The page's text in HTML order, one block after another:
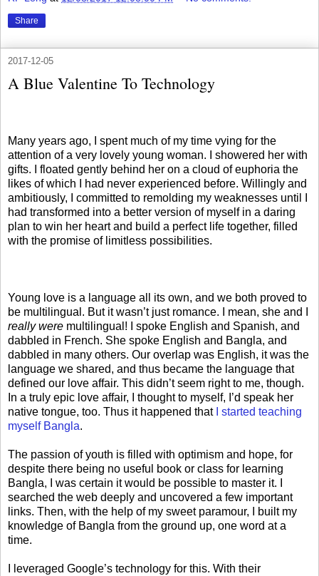
Share
2017-12-05
A Blue Valentine To Technology
Many years ago, I spent much of my time vying for the
attention of a very lovely young woman. I showered her with
gifts. I floated gently behind her on a cloud of euphoria the
likes of which I had never experienced before. Willingly and
ambitiously, I committed to remolding my weaknesses until I
had transformed into a better version of myself in a daring
plan to win her heart and build a perfect life together, filled
with the promise of limitless possibilities.
Young love is a language all its own, and we both proved to
be multilingual. But it wasn’t just romance. I mean, she and I
really were multilingual! I spoke English and Spanish, and
dabbled in French. She spoke English and Bangla, and
dabbled in many others. Our overlap was English, it was the
language we shared, and thus became the language that
defined our love affair. This didn’t seem right to me, though.
In a truly epic love affair, I thought to myself, I’d speak her
native tongue, too. Thus it happened that
I started teaching
myself Bangla.
The passion of youth is filled with optimism and hope, for
despite there being no useful book or class for learning
Bangla, I was certain it would be possible to master it. I
searched the web deeply and uncovered a few important
links. Then, with the help of my sweet paramour, I built my
knowledge of Bangla from the ground up, one word at a
time.
I leveraged Google’s technology for this. With their